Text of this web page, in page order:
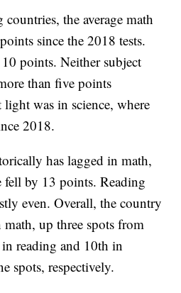
the average math
since the 2018 tests.
points. Neither subject
than five points
was in science, where
2018.
has lagged in math,
fell by 13 points. Reading
even. Overall, the country
up three spots from
reading and 10th in
spots, respectively.